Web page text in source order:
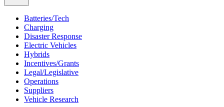
Batteries/Tech
Charging
Disaster Response
Electric Vehicles
Hybrids
Incentives/Grants
Legal/Legislative
Operations
Suppliers
Vehicle Research